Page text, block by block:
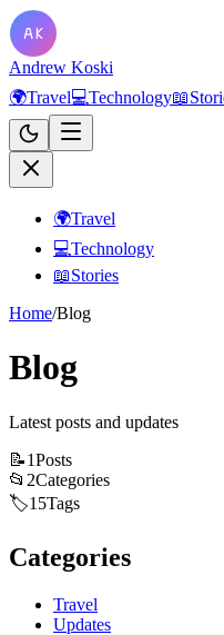
Andrew Koski
🌍Travel💻Technology📖
🌍Travel
💻Technology
📖Stories
Home/Blog
Blog
Latest posts and updates
📝1Posts
📂 2Categories
🏷️15Tags
Categories
Travel
Updates